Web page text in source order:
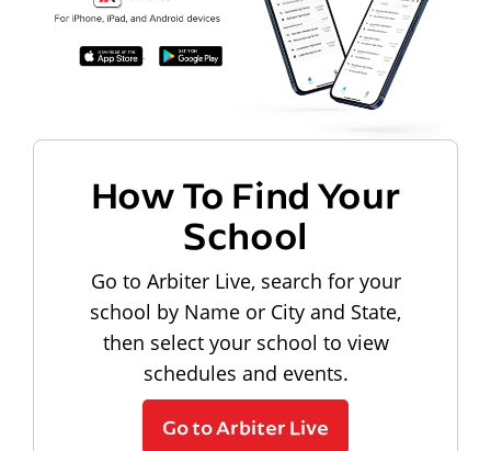
How To Find Your
School
Go to Arbiter Live, search for your
school by Name or City and State,
then select your school to view
schedules and events.
Go to Arbiter Live